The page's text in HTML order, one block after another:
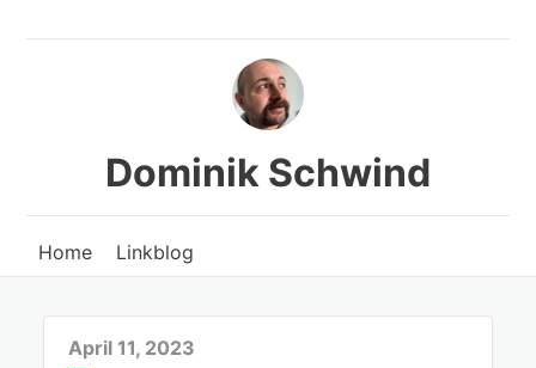
Dominik Schwind
Home Linkblog
April 11, 2023